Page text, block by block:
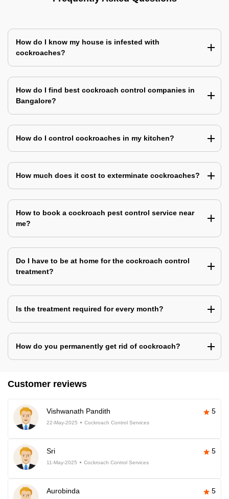
How do I know my house is infested with
cockroaches?
How do I find best cockroach control companies in
Bangalore?
How do I control cockroaches in my kitchen?
How much does it cost to exterminate cockroaches?
How to book a cockroach pest control service near
me?
Do I have to be at home for the cockroach control
treatment?
Is the treatment required for every month?
How do you permanently get rid of cockroach?
Customer reviews
Vishwanath Pandith 5
22-May-2025 Cockroach Control Services
Sri 5
11-May-2025 Cockroach Control Services
Aurobinda 5